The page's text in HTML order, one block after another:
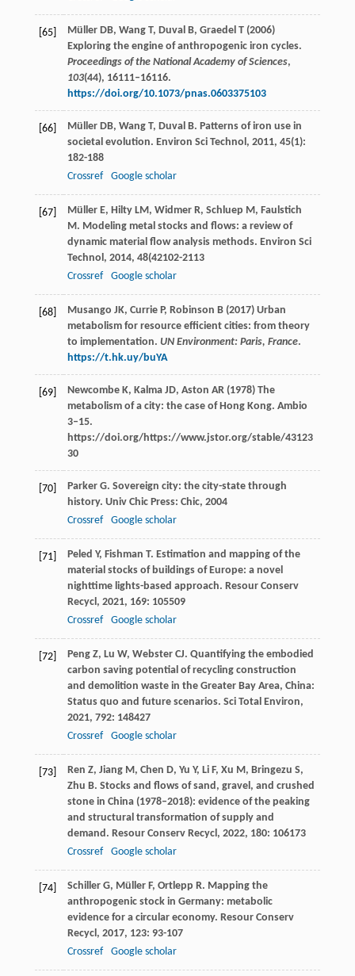
[65]
Müller DB, Wang T, Duval B, Graedel T (2006)
Exploring the engine of anthropogenic iron cycles.
Proceedings of the National Academy of Sciences,
103(44), 16111–16116.
https://doi.org/10.1073/pnas.0603375103
[66] Müller DB, Wang T, Duval B. Patterns of iron use in
societal evolution. Environ Sci Technol, 2011, 45(1):
182-188
Crossref
Google scholar
[67] Müller E, Hilty LM, Widmer R, Schluep M, Faulstich
M. Modeling metal stocks and flows: a review of
dynamic material flow analysis methods. Environ Sci
Technol, 2014, 48(42102-2113
Crossref
Google scholar
[68]
Musango JK, Currie P, Robinson B (2017) Urban
metabolism for resource efficient cities: from theory
to implementation. UN Environment: Paris, France.
https://t.hk.uy/buYA
[69]
Newcombe K, Kalma JD, Aston AR (1978) The
metabolism of a city: the case of Hong Kong. Ambio
3–15.
https://doi.org/https://www.jstor.org/stable/43123
30
[70] Parker G. Sovereign city: the city-state through
history. Univ Chic Press: Chic, 2004
Crossref
Google scholar
[71] Peled Y, Fishman T. Estimation and mapping of the
material stocks of buildings of Europe: a novel
nighttime lights-based approach. Resour Conserv
Recycl, 2021, 169: 105509
Crossref
Google scholar
[72] Peng Z, Lu W, Webster CJ. Quantifying the embodied
carbon saving potential of recycling construction
and demolition waste in the Greater Bay Area, China:
Status quo and future scenarios. Sci Total Environ,
2021, 792: 148427
Crossref
Google scholar
[73] Ren Z, Jiang M, Chen D, Yu Y, Li F, Xu M, Bringezu S,
Zhu B. Stocks and flows of sand, gravel, and crushed
stone in China (1978–2018): evidence of the peaking
and structural transformation of supply and
demand. Resour Conserv Recycl, 2022, 180: 106173
Crossref
Google scholar
[74] Schiller G, Müller F, Ortlepp R. Mapping the
anthropogenic stock in Germany: metabolic
evidence for a circular economy. Resour Conserv
Recycl, 2017, 123: 93-107
Crossref
Google scholar